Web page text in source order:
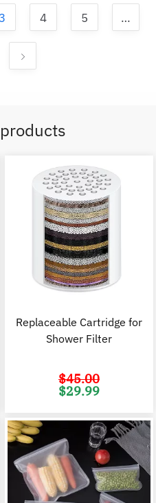
3 4 5 …
Replaceable Cartridge for
Shower Filter
$45.00
Original
price
$29.99